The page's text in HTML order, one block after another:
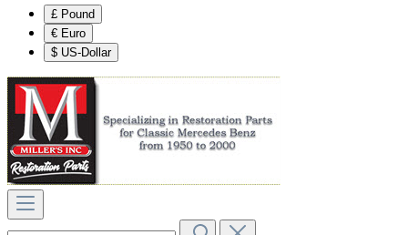
£ Pound
€ Euro
$ US-Dollar